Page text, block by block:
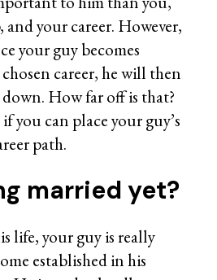
your career. However,
your guy becomes
career, he will then
How far off is that?
you can place your guy’s
path.
married yet?
life, your guy is really
established in his